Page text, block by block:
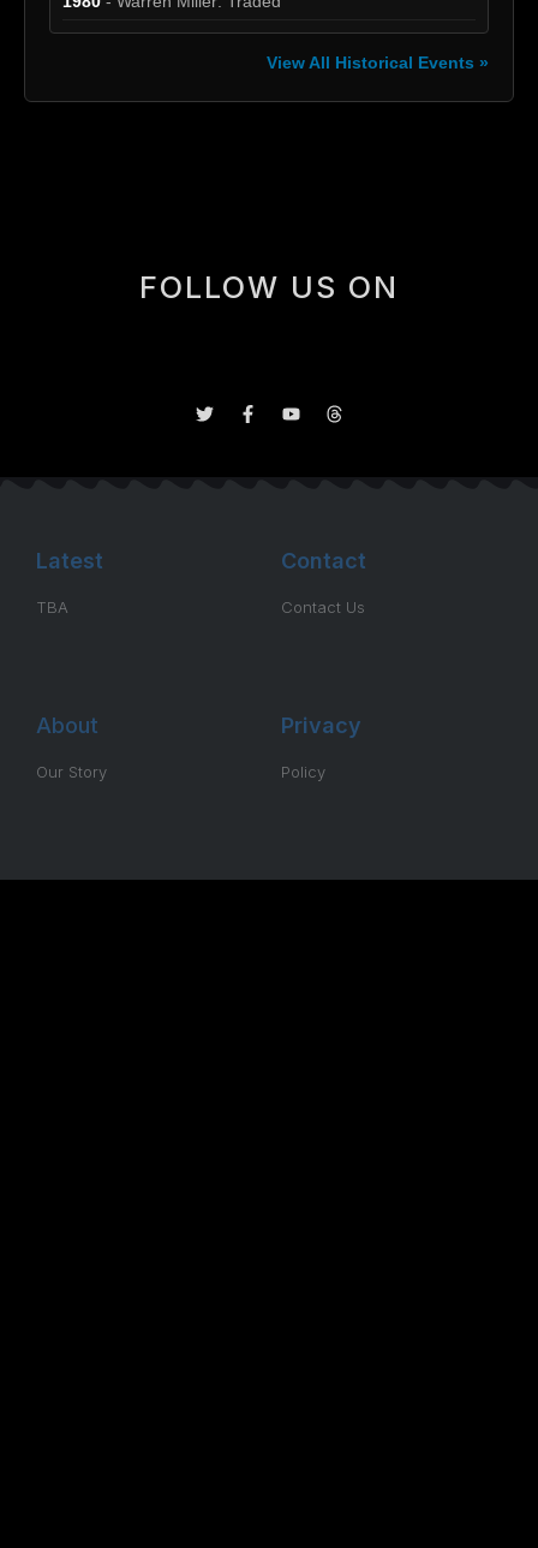
View All Historical Events »
FOLLOW US ON
Latest
TBA
Contact
Contact Us
About
Our Story
Privacy
Policy